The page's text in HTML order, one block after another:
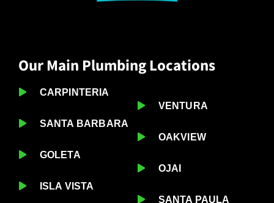
Our Main Plumbing Locations
CARPINTERIA
SANTA BARBARA
GOLETA
ISLA VISTA
VENTURA
OAKVIEW
OJAI
SANTA PAULA